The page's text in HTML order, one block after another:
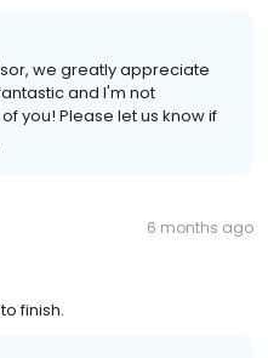
we greatly appreciate
and I'm not
you! Please let us know if
6 months ago
finish.